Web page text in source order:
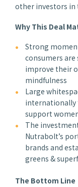
other investors in
Why This Deal
Strong
consumers
improve their
mindfulness
Large
internationally
support
The
Nutrabolt’s
brands and
greens &
The Bottom Line